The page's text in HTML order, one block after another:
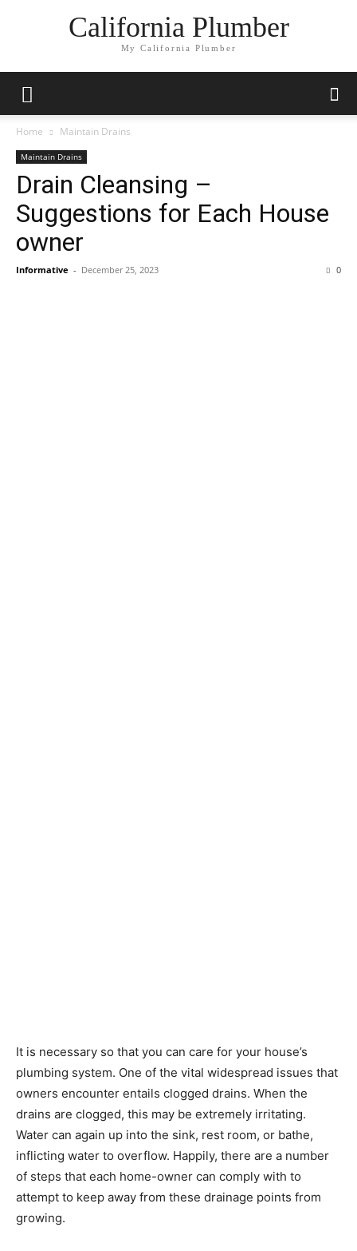
California Plumber
My California Plumber
Home Maintain Drains
Maintain Drains
Drain Cleansing –
Suggestions for Each House
owner
Informative - December 25, 2023 0
It is necessary so that you can care for your house’s
plumbing system. One of the vital widespread issues that
owners encounter entails clogged drains. When the
drains are clogged, this may be extremely irritating.
Water can again up into the sink, rest room, or bathe,
inflicting water to overflow. Happily, there are a number
of steps that each home-owner can comply with to
attempt to keep away from these drainage points from
growing.